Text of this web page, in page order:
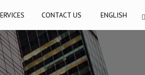
CONTACT US ENGLISH